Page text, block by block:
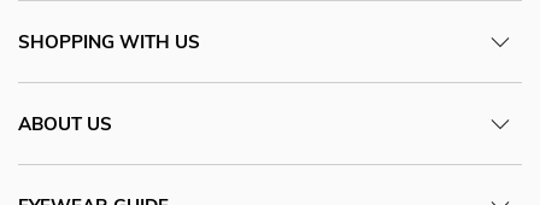
SHOPPING WITH US
ABOUT US